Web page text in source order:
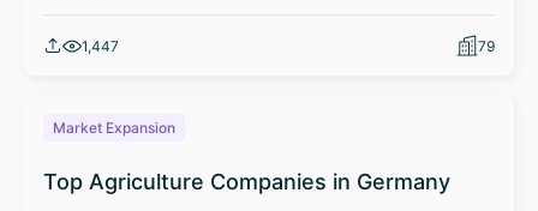
1,447 79
Market Expansion
Top Agriculture Companies in Germany